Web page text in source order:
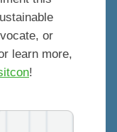
or
learn more,
!